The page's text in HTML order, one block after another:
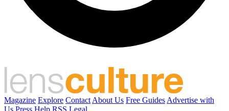
Magazine Explore Contact About Us Free Guides Advertise with
Us Press Help RSS Legal